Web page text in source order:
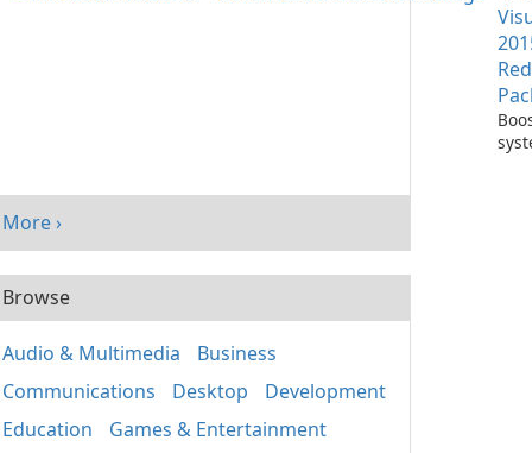
More ›
Browse
Audio & Multimedia
Business
Communications
Desktop
Development
Education
Games & Entertainment